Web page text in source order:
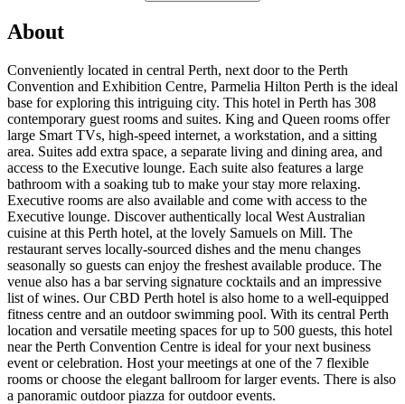
About
Conveniently located in central Perth, next door to the Perth
Convention and Exhibition Centre, Parmelia Hilton Perth is the ideal
base for exploring this intriguing city. This hotel in Perth has 308
contemporary guest rooms and suites. King and Queen rooms offer
large Smart TVs, high-speed internet, a workstation, and a sitting
area. Suites add extra space, a separate living and dining area, and
access to the Executive lounge. Each suite also features a large
bathroom with a soaking tub to make your stay more relaxing.
Executive rooms are also available and come with access to the
Executive lounge. Discover authentically local West Australian
cuisine at this Perth hotel, at the lovely Samuels on Mill. The
restaurant serves locally-sourced dishes and the menu changes
seasonally so guests can enjoy the freshest available produce. The
venue also has a bar serving signature cocktails and an impressive
list of wines. Our CBD Perth hotel is also home to a well-equipped
fitness centre and an outdoor swimming pool. With its central Perth
location and versatile meeting spaces for up to 500 guests, this hotel
near the Perth Convention Centre is ideal for your next business
event or celebration. Host your meetings at one of the 7 flexible
rooms or choose the elegant ballroom for larger events. There is also
a panoramic outdoor piazza for outdoor events.